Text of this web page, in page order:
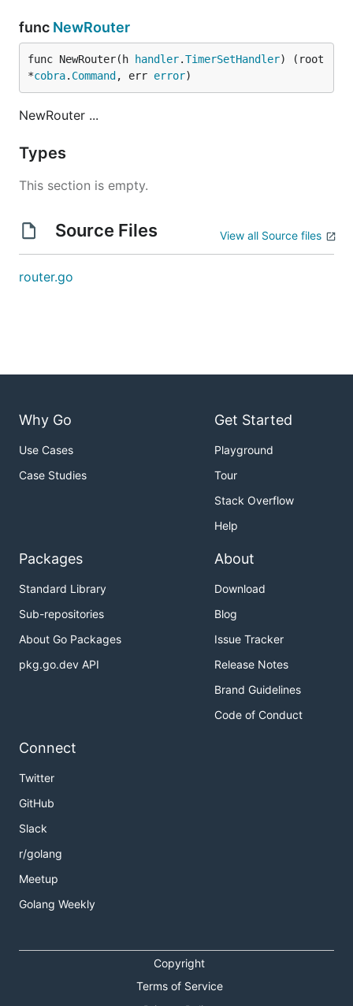
func NewRouter
func NewRouter(h handler.TimerSetHandler) (root
*cobra. Command , err error)
NewRouter ...
Types
This section is empty.
Source Files View all Source files
router.go
Why Go
Use Cases
Case Studies
Get Started
Playground
Tour
Stack Overflow
Help
Packages
Standard Library
Sub-repositories
About Go Packages
pkg.go.dev API
About
Download
Blog
Issue Tracker
Release Notes
Brand Guidelines
Code of Conduct
Connect
Twitter
GitHub
Slack
r/golang
Meetup
Golang Weekly
Copyright
Terms of Service